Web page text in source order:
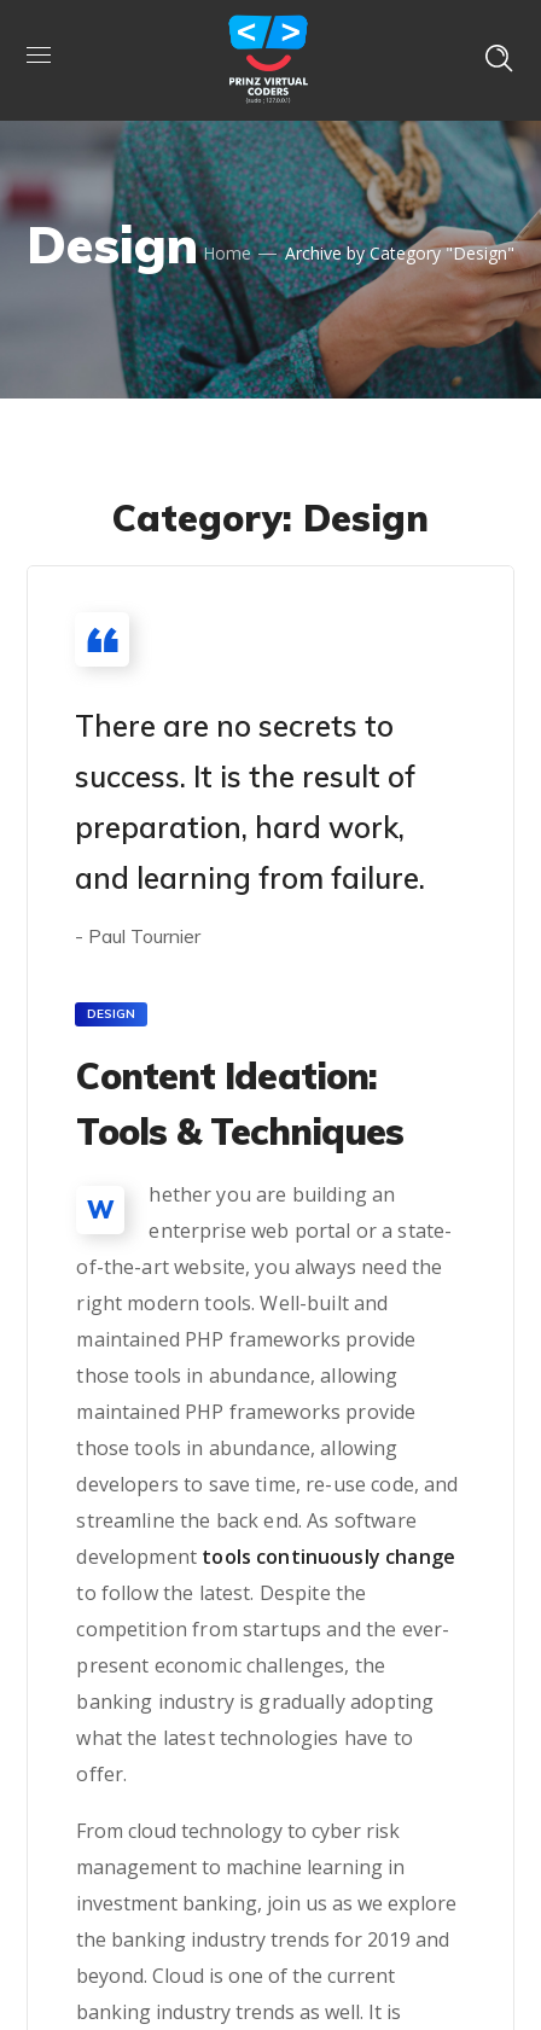
DesignHome Archive by Category "Design"
Category: Design
There are no secrets to
success. It is the result of
preparation, hard work,
and learning from failure.
- Paul Tournier
DESIGN
Content Ideation:
Tools & Techniques
W
hether you are building an
enterprise web portal or a state-
of-the-art website, you always need the
right modern tools. Well-built and
maintained PHP frameworks provide
those tools in abundance, allowing
maintained PHP frameworks provide
those tools in abundance, allowing
developers to save time, re-use code, and
streamline the back end. As software
development tools continuously change
to follow the latest. Despite the
competition from startups and the ever-
present economic challenges, the
banking industry is gradually adopting
what the latest technologies have to
offer.
From cloud technology to cyber risk
management to machine learning in
investment banking, join us as we explore
the banking industry trends for 2019 and
beyond. Cloud is one of the current
banking industry trends as well. It is